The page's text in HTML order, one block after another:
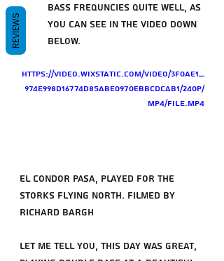
bass frequncies quite well, as
you can see in the video down
below.
https://video.wixstatic.com/video/3f0ae1_
974e998d16774d85abe0970ebbcdcab1/240p/
mp4/file.mp4
el condor pasa, Played for the
storks flying north. filmed by
richard Bargh
Let me tell you, this day was great,
REVIEWS